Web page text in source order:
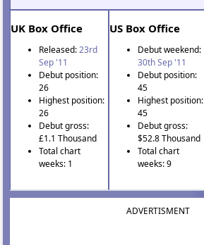
UK Box Office
Released:23rd
Sep '11
Debut position:
26
Highest position:
26
Debut gross:
£1.1 Thousand
Total chart
weeks: 1
US Box Office
Debut weekend:
30th Sep '11
Debut position:
45
Highest position:
45
Debut gross:
$52.8 Thousand
Total chart
weeks: 9
ADVERTISMENT